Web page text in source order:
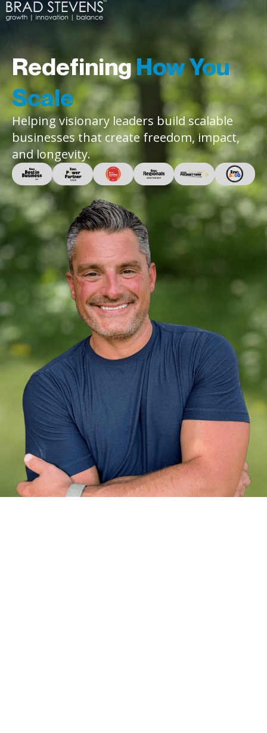
RedefiningHow You
Scale
Helping visionary leaders build scalable
businesses that create freedom, impact,
and longevity.